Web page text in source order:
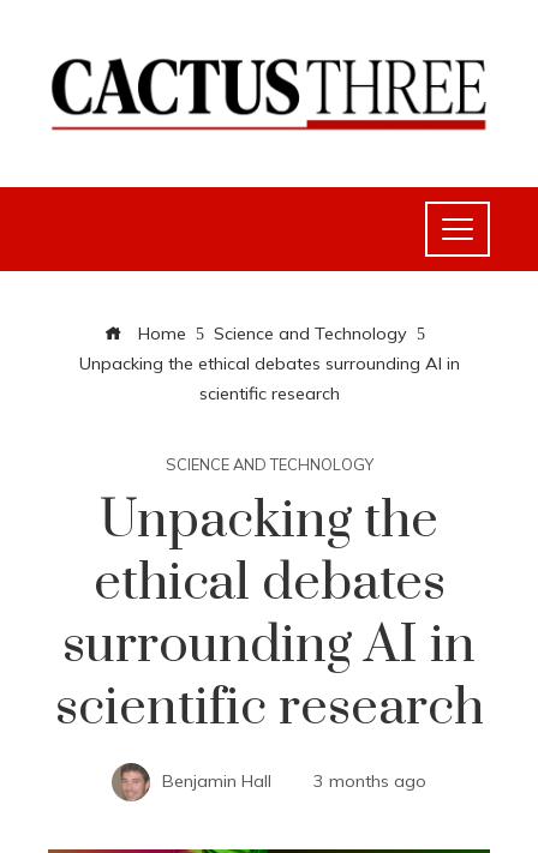
Home
Science and Technology
Unpacking the ethical debates surrounding AI in
scientific research
SCIENCE AND TECHNOLOGY
Unpacking the
ethical debates
surrounding AI in
scientific research
Benjamin Hall 3 months ago